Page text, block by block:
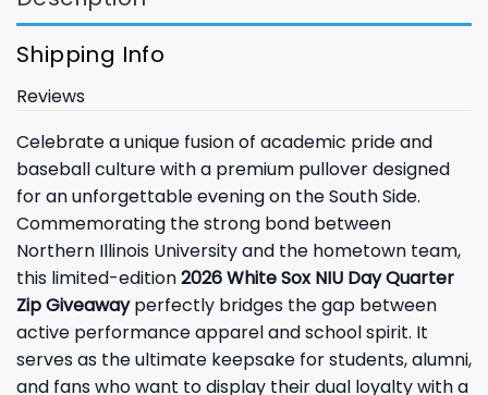
Shipping Info
Reviews
Celebrate a unique fusion of academic pride and
baseball culture with a premium pullover designed
for an unforgettable evening on the South Side.
Commemorating the strong bond between
Northern Illinois University and the hometown team,
this limited-edition2026 White Sox NIU Day Quarter
Zip Giveawayperfectly bridges the gap between
active performance apparel and school spirit. It
serves as the ultimate keepsake for students, alumni,
and fans who want to display their dual loyalty with a